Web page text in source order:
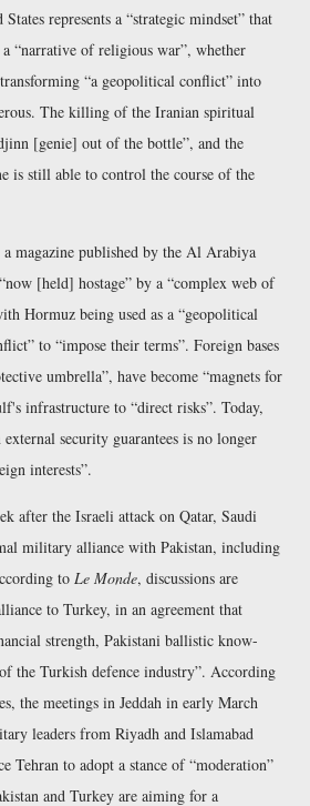
represents a strategic mindset that
narrative of religious war , whether
a geopolitical conflict into
The killing of the Iranian spiritual
[genie] out of the bottle , and the
is still able to control the course of the
a magazine published by the Al Arabiya
now [held] hostage by a complex web of
Hormuz being used as a geopolitical
to impose their terms . Foreign bases
umbrella , have become magnets for
infrastructure to direct risks . Today,
external security guarantees is no longer
interests .
after the Israeli attack on Qatar, Saudi
military alliance with Pakistan, including
to Le Monde, discussions are
to Turkey, in an agreement that
strength, Pakistani ballistic know-
the Turkish defence industry . According
the meetings in Jeddah in early March
leaders from Riyadh and Islamabad
Tehran to adopt a stance of moderation
and Turkey are aiming for a